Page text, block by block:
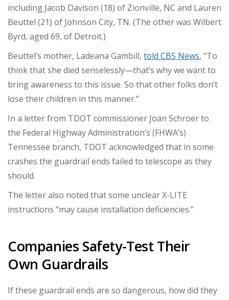
including Jacob Davison (18) of Zionville, NC and Lauren
Beuttel (21) of Johnson City, TN. (The other was Wilbert
Byrd, aged 69, of Detroit.)
Beuttel’s mother, Ladeana Gambill, told CBS News, “To
think that she died senselessly—that’s why we want to
bring awareness to this issue. So that other folks don’t
lose their children in this manner.”
In a letter from TDOT commissioner Joan Schroer to
the Federal Highway Administration’s (FHWA’s)
Tennessee branch, TDOT acknowledged that in some
crashes the guardrail ends failed to telescope as they
should.
The letter also noted that some unclear X-LITE
instructions “may cause installation deficiencies.”
Companies Safety-Test Their
Own Guardrails
If these guardrail ends are so dangerous, how did they